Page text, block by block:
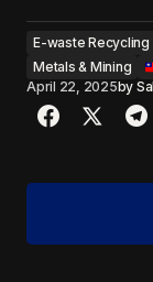
E-waste
Metals & Mining
April 22, 2025by